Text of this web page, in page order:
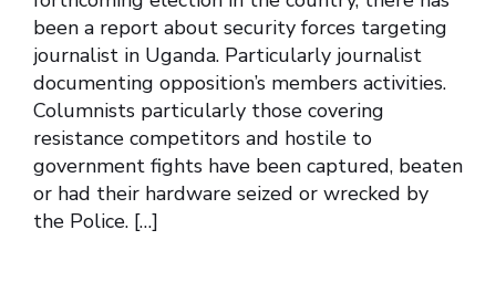
been a report about security forces targeting
journalist in Uganda. Particularly journalist
documenting opposition’s members activities.
Columnists particularly those covering
resistance competitors and hostile to
government fights have been captured, beaten
or had their hardware seized or wrecked by
the Police. […]